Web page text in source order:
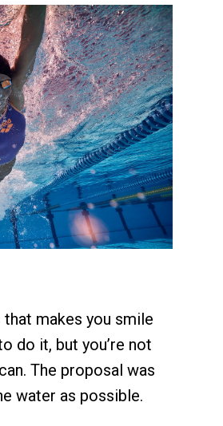
makes you smile
do it, but you’re not
The proposal was
water as possible.